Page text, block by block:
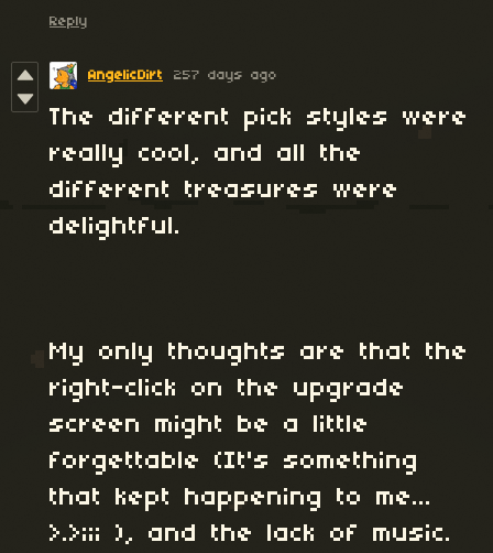
Reply
AngelicDirt 257 days ago
The different pick styles were
really cool, and all the
different treasures were
delightful.
My only thoughts are that the
right-click on the upgrade
screen might be a little
forgettable (It's something
that kept happening to me...
>.>;;; ), and the lack of music.